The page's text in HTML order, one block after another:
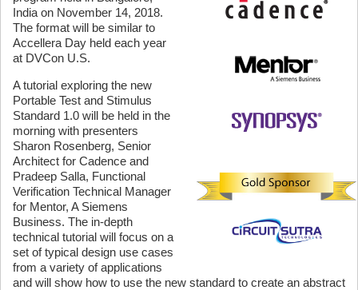
India on November 14, 2018.
The format will be similar to
Accellera Day held each year
at DVCon U.S.
A tutorial exploring the new
Portable Test and Stimulus
Standard 1.0 will be held in the
morning with presenters
Sharon Rosenberg, Senior
Architect for Cadence and
Pradeep Salla, Functional
Verification Technical Manager
for Mentor, A Siemens
Business. The in-depth
technical tutorial will focus on a
set of typical design use cases
from a variety of applications
and will show how to use the new standard to create an abstract